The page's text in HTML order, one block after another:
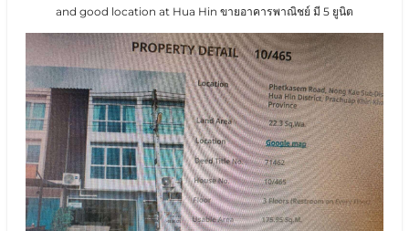
and good location at Hua Hin ขายอาคารพาณิชย์ มี 5 ยูนิต